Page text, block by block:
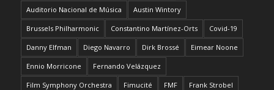
Auditorio Nacional de Música Austin Wintory
Brussels Philharmonic Constantino Martínez-Orts Covid-19
Danny Elfman Diego Navarro Dirk Brossé Eimear Noone
Ennio Morricone Fernando Velázquez
Film Symphony Orchestra Fimucité FMF Frank Strobel